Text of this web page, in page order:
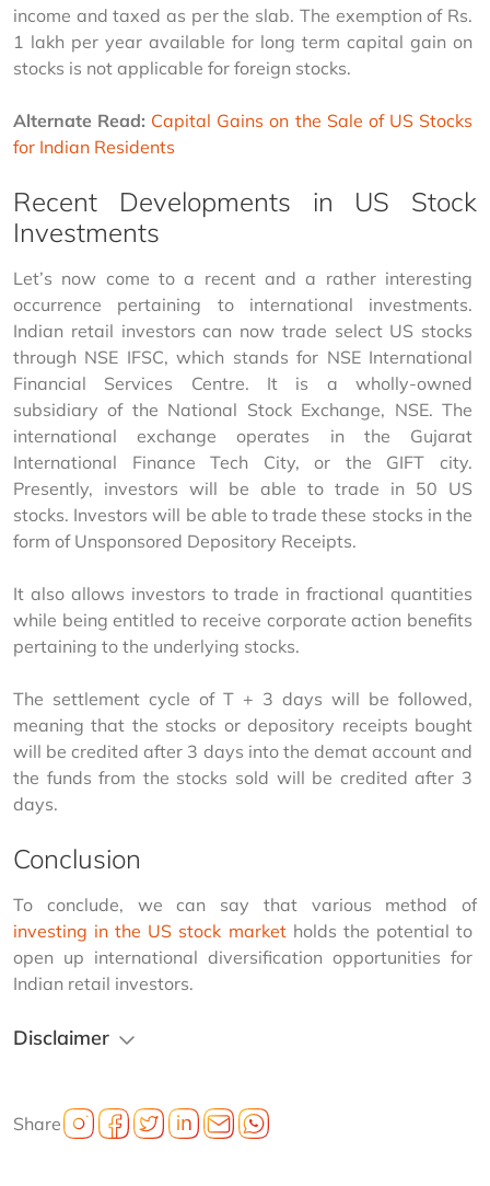
income and taxed as per the slab. The exemption of Rs.
1 lakh per year available for long term capital gain on
stocks is not applicable for foreign stocks.
Alternate Read: Capital Gains on the Sale of US Stocks
for Indian Residents
Recent Developments in US Stock
Investments
Let’s now come to a recent and a rather interesting
occurrence pertaining to international investments.
Indian retail investors can now trade select US stocks
through NSE IFSC, which stands for NSE International
Financial Services Centre. It is a wholly-owned
subsidiary of the National Stock Exchange, NSE. The
international exchange operates in the Gujarat
International Finance Tech City, or the GIFT city.
Presently, investors will be able to trade in 50 US
stocks. Investors will be able to trade these stocks in the
form of Unsponsored Depository Receipts.
It also allows investors to trade in fractional quantities
while being entitled to receive corporate action benefits
pertaining to the underlying stocks.
The settlement cycle of T + 3 days will be followed,
meaning that the stocks or depository receipts bought
will be credited after 3 days into the demat account and
the funds from the stocks sold will be credited after 3
days.
Conclusion
To conclude, we can say that various method of
investing in the US stock market holds the potential to
open up international diversification opportunities for
Indian retail investors.
Disclaimer
Share